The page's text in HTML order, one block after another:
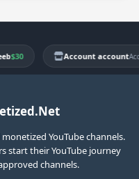
$30 Account account
YouTube channels.
start their YouTube journey
channels.